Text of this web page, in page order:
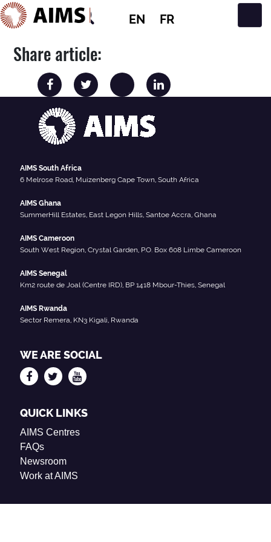
EN FR
Main Navigation
Share article:
AIMS South Africa
6 Melrose Road, Muizenberg Cape Town, South Africa
AIMS Ghana
SummerHill Estates, East Legon Hills, Santoe Accra, Ghana
AIMS Cameroon
South West Region, Crystal Garden, P.O. Box 608 Limbe Cameroon
AIMS Senegal
Km2 route de Joal (Centre IRD), BP 1418 Mbour-Thies, Senegal
AIMS Rwanda
Sector Remera, KN3 Kigali, Rwanda
WE ARE SOCIAL
QUICK LINKS
AIMS Centres
FAQs
Newsroom
Work at AIMS